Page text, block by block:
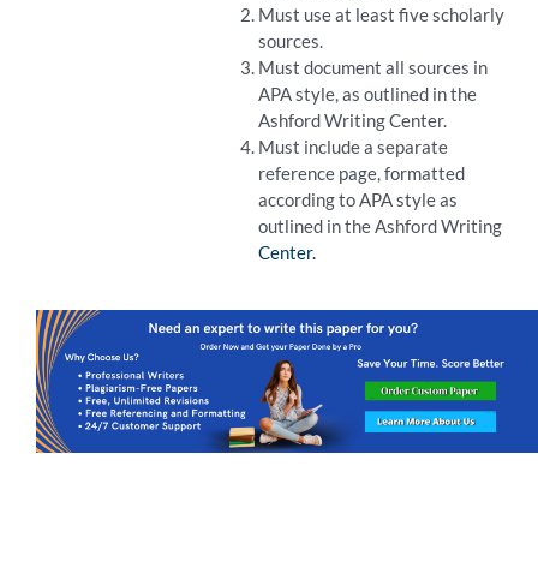
Must use at least five scholarly
sources.
Must document all sources in
APA style, as outlined in the
Ashford Writing Center.
Must include a separate
reference page, formatted
according to APA style as
outlined in the Ashford Writing
Center.